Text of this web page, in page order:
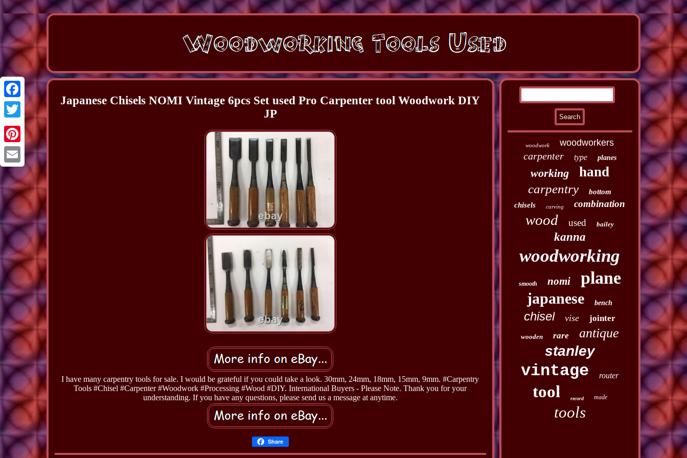
Facebook
Twitter
Pinterest
Email
Japanese Chisels NOMI Vintage 6pcs Set used Pro Carpenter tool Woodwork DIY
JP
I have many carpentry tools for sale. I would be grateful if you could take a look. 30mm, 24mm, 18mm, 15mm, 9mm. #Carpentry
Tools #Chisel #Carpenter #Woodwork #Processing #Wood #DIY. International Buyers - Please Note. Thank you for your
understanding. If you have any questions, please send us a message at anytime.
Share
woodwork woodworkers
carpenter type planes
working hand
carpentry
bottom
chisels
carving combination
wood used bailey
kanna
woodworking
smooth nomi plane
japanese bench
chisel vise jointer
wooden rare antique
stanley
vintage router
tool record made
tools